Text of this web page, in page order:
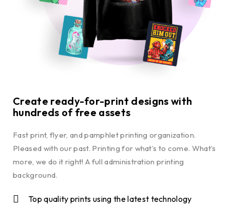
Create ready-for-print designs with
hundreds of free assets
Fast print, flyer, and pamphlet printing organization.
Pleased with our past. Printing for what’s to come. What’s
more, we do it right! A full administration printing
background.
Top quality prints using the latest technology